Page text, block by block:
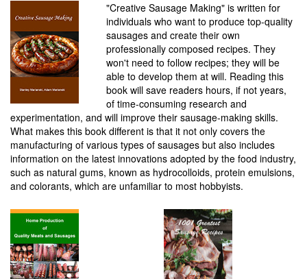
"Creative Sausage Making" is written for
individuals who want to produce top-quality
sausages and create their own
professionally composed recipes. They
won't need to follow recipes; they will be
able to develop them at will. Reading this
book will save readers hours, if not years,
of time-consuming research and
experimentation, and will improve their sausage-making skills.
What makes this book different is that it not only covers the
manufacturing of various types of sausages but also includes
information on the latest innovations adopted by the food industry,
such as natural gums, known as hydrocolloids, protein emulsions,
and colorants, which are unfamiliar to most hobbyists.